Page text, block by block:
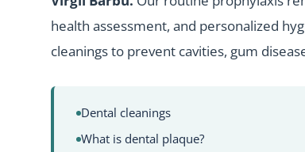
health assessment, and personalized
cleanings to prevent cavities, gum
Dental cleanings
What is dental plaque?